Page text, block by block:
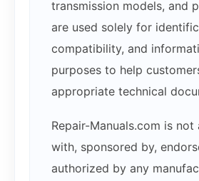
transmission models, and
are used solely for
compatibility, and
purposes to help
appropriate technical
Repair-Manuals.com is
with, sponsored by,
authorized by any